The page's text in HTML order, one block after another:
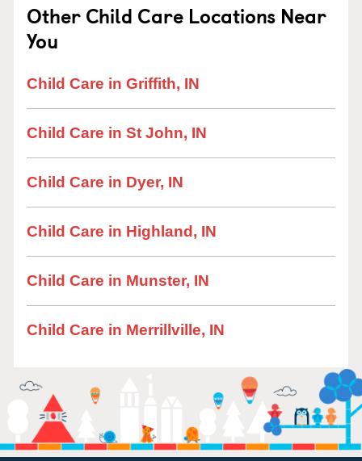
Other Child Care Locations Near
You
Child Care in Griffith, IN
Child Care in St John, IN
Child Care in Dyer, IN
Child Care in Highland, IN
Child Care in Munster, IN
Child Care in Merrillville, IN